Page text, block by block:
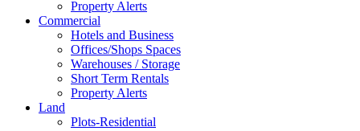
Property Alerts
Commercial
Hotels and Business
Offices/Shops Spaces
Warehouses / Storage
Short Term Rentals
Property Alerts
Land
Plots-Residential